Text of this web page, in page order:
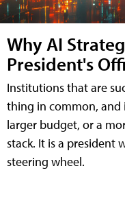
Why AI
President's
Institutions that are
thing in common, and
larger budget, or a
stack. It is a president
steering wheel.